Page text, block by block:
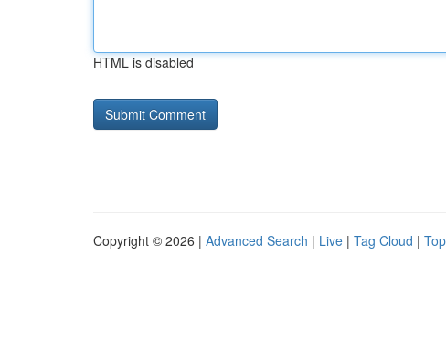
HTML is disabled
Copyright © 2026 | Advanced Search | Live | Tag Cloud |